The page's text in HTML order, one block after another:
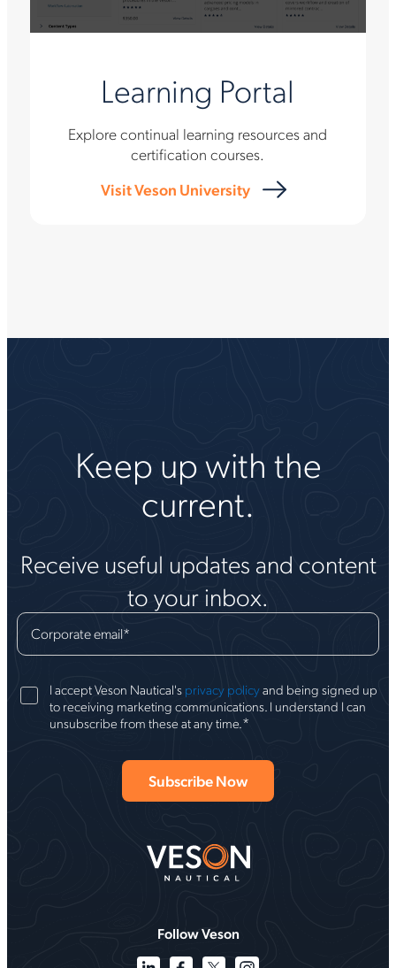
Learning Portal
Explore continual learning resources and
certification courses.
Visit Veson University
Keep up with the
current.
Receive useful updates and content
to your inbox.
Corporate email*
I accept Veson Nautical's privacy policyand being signed up
to receiving marketing communications. I understand I can
unsubscribe from these at any time. *
Follow Veson